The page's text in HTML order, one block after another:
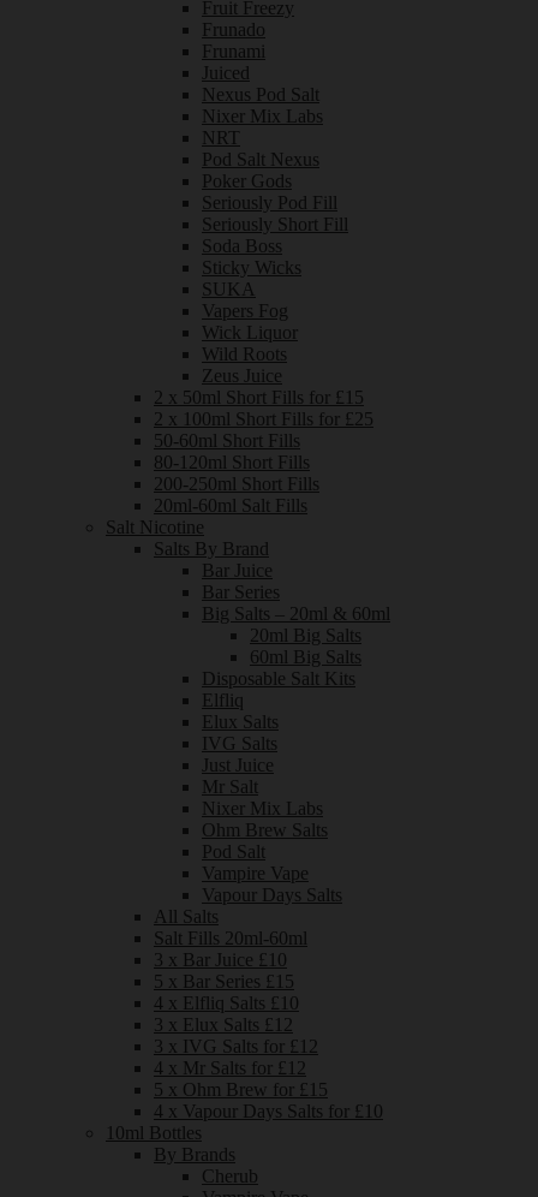
Fruit Freezy
Frunado
Frunami
Juiced
Nexus Pod Salt
Nixer Mix Labs
NRT
Pod Salt Nexus
Poker Gods
Seriously Pod Fill
Seriously Short Fill
Soda Boss
Sticky Wicks
SUKA
Vapers Fog
Wick Liquor
Wild Roots
Zeus Juice
2 x 50ml Short Fills for £15
2 x 100ml Short Fills for £25
50-60ml Short Fills
80-120ml Short Fills
200-250ml Short Fills
20ml-60ml Salt Fills
Salt Nicotine
Salts By Brand
Bar Juice
Bar Series
Big Salts – 20ml & 60ml
20ml Big Salts
60ml Big Salts
Disposable Salt Kits
Elfliq
Elux Salts
IVG Salts
Just Juice
Mr Salt
Nixer Mix Labs
Ohm Brew Salts
Pod Salt
Vampire Vape
Vapour Days Salts
All Salts
Salt Fills 20ml-60ml
3 x Bar Juice £10
5 x Bar Series £15
4 x Elfliq Salts £10
3 x Elux Salts £12
3 x IVG Salts for £12
4 x Mr Salts for £12
5 x Ohm Brew for £15
4 x Vapour Days Salts for £10
10ml Bottles
By Brands
Cherub